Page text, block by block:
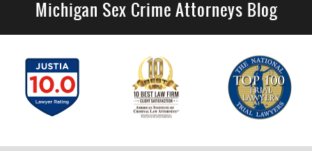
Michigan Sex Crime Attorneys Blog